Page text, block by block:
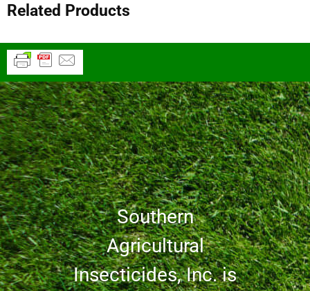
Related Products
Southern
Agricultural
Insecticides, Inc. is